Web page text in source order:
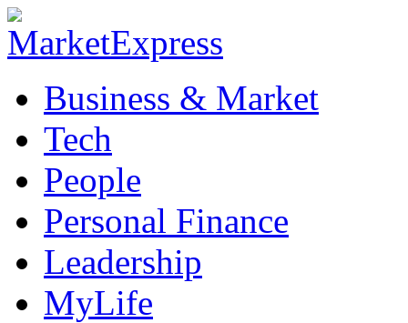
Business & Market
Tech
People
Personal Finance
Leadership
MyLife